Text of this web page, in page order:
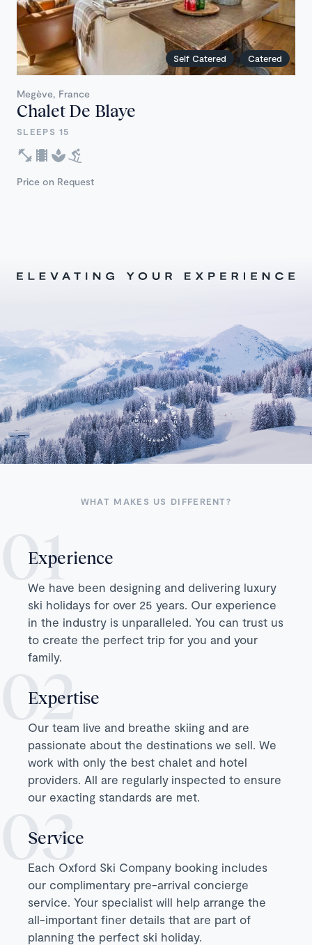
Self Catered Catered
Megève, France
Chalet De Blaye
SLEEPS 15
Price on Request
WHAT MAKES US DIFFERENT?
Experience
We have been designing and delivering luxury
ski holidays for over 25 years. Our experience
in the industry is unparalleled. You can trust us
to create the perfect trip for you and your
family.
Expertise
Our team live and breathe skiing and are
passionate about the destinations we sell. We
work with only the best chalet and hotel
providers. All are regularly inspected to ensure
our exacting standards are met.
Service
Each Oxford Ski Company booking includes
our complimentary pre-arrival concierge
service. Your specialist will help arrange the
all-important finer details that are part of
planning the perfect ski holiday.